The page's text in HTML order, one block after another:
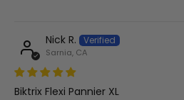
Nick R.
Sarnia, CA
Biktrix Flexi Pannier XL